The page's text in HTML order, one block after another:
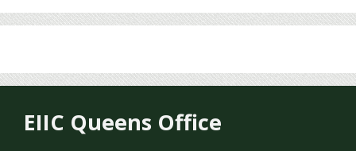
EIIC Queens Office